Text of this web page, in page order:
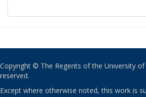
Copyright © The Regents of the University of
reserved.
Except where otherwise noted, this work is